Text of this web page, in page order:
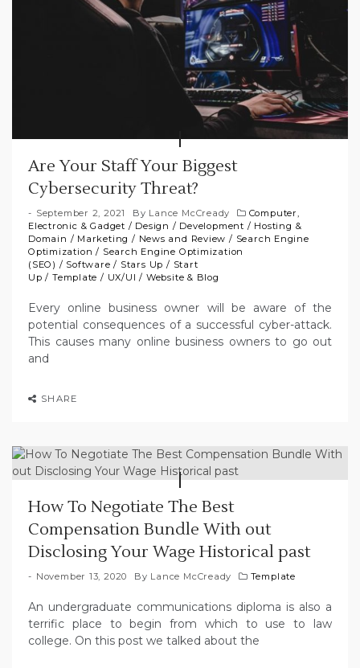
Are Your Staff Your Biggest
Cybersecurity Threat?
September 2, 2021 By Lance McCready
Computer,
Electronic & Gadget / Design / Development / Hosting &
Domain / Marketing / News and Review / Search Engine
Optimization / Search Engine Optimization
(SEO) / Software / Stars Up / Start
Up / Template / UX/UI / Website & Blog
Every online business owner will be aware of the
potential consequences of a successful cyber-attack.
This causes many online business owners to go out
and
SHARE
How To Negotiate The Best
Compensation Bundle With out
Disclosing Your Wage Historical past
November 13, 2020 By Lance McCready Template
An undergraduate communications diploma is also a
terrific place to begin from which to use to law
college. On this post we talked about the